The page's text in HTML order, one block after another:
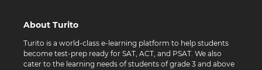
About Turito
Turito is a world-class e-learning platform to help students
become test-prep ready for SAT, ACT, and PSAT. We also
cater to the learning needs of students of grade 3 and above